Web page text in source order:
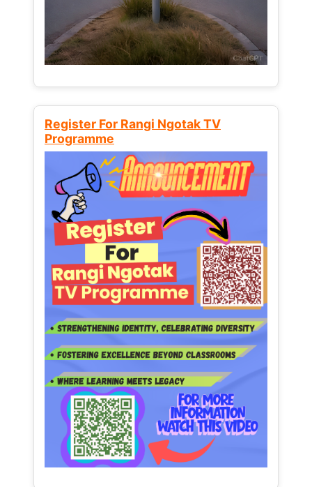
Register For Rangi Ngotak TV
Programme